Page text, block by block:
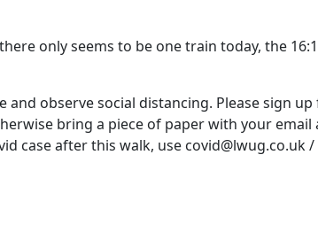
only seems to be one train today, the
observe social distancing. Please sign
bring a piece of paper with your
case after this walk, use